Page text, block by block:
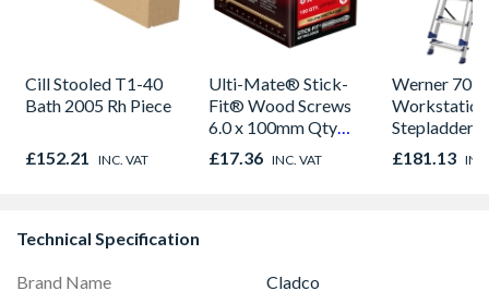
Cill Stooled T1-40
Bath 2005 Rh Piece
£152.21 INC. VAT
Ulti-Mate® Stick-
Fit® Wood Screws
6.0 x 100mm Qty
100
£17.36 INC. VAT
Werner
Workstation
Stepladder
£181.13
Technical Specification
Brand Name
Cladco